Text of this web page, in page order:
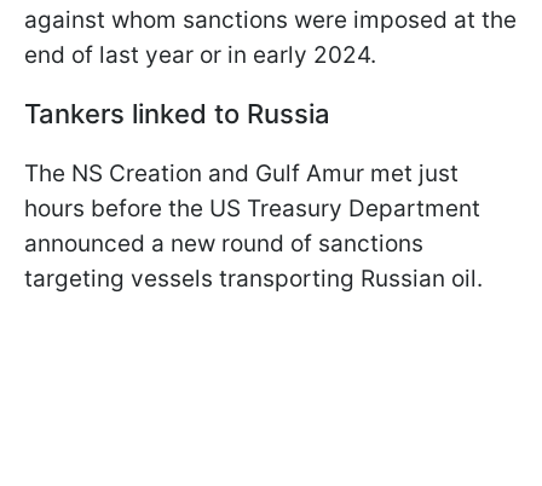
against whom sanctions were imposed at the
end of last year or in early 2024.
Tankers linked to Russia
The NS Creation and Gulf Amur met just
hours before the US Treasury Department
announced a new round of sanctions
targeting vessels transporting Russian oil.